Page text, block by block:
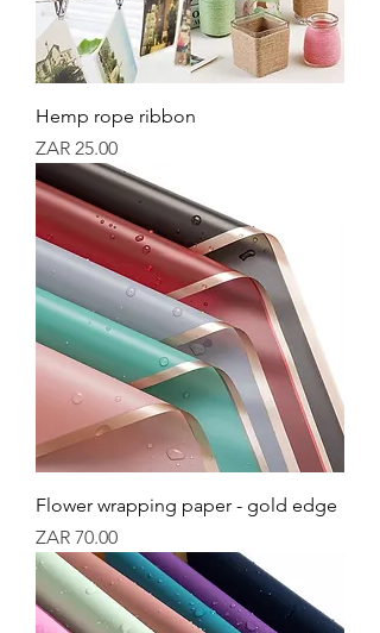
Hemp rope ribbon
Price
ZAR 25.00
Flower wrapping paper - gold edge
Price
ZAR 70.00